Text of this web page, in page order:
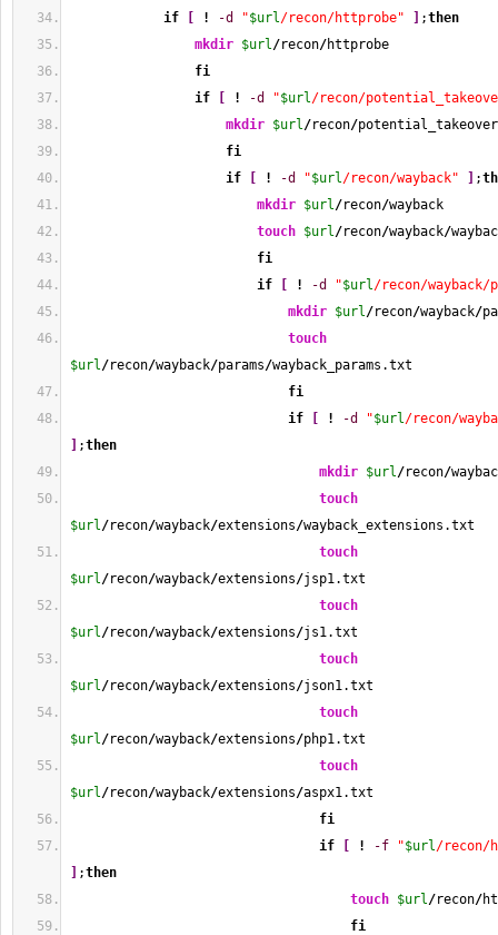
if
! -d "$url/recon/httprobe" ;then
mkdir $url/recon/httprobe
fi
if
! -d "$url/recon/
mkdir $url/recon/
fi
if
! -d "$url/recon/wayback" ;
mkdir $url/recon/wayback
touch $url/recon/wayback/
fi
if
! -d "$url/recon/wayback/
mkdir $url/recon/wayback/
touch
$url/recon/wayback/params/wayback_params.txt
fi
if
! -d "$url/recon/
;then
mkdir $url/recon/
touch
$url/recon/wayback/extensions/wayback_extensions.txt
touch
$url/recon/wayback/extensions/jsp1.txt
touch
$url/recon/wayback/extensions/js1.txt
touch
$url/recon/wayback/extensions/json1.txt
touch
$url/recon/wayback/extensions/php1.txt
touch
$url/recon/wayback/extensions/aspx1.txt
fi
if
! -f "$url/recon/
;then
touch $url/recon/
fi